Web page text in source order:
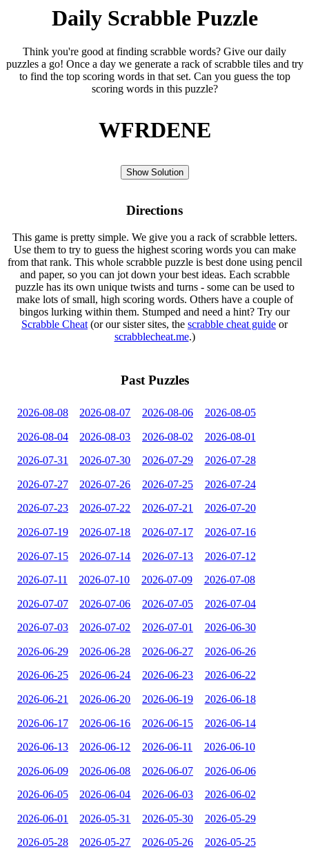
Daily Scrabble Puzzle
Think you're good at finding scrabble words? Give our daily
puzzles a go! Once a day we generate a rack of scrabble tiles and try
to find the top scoring words in that set. Can you guess the top
scoring words in this puzzle?
WFRDENE
Show Solution
Directions
This game is pretty simple. We give you a rack of scrabble letters.
Use them to try to guess the highest scoring words you can make
from that rank. This whole scrabble puzzle is best done using pencil
and paper, so you can jot down your best ideas. Each scrabble
puzzle has its own unique twists and turns - some can be used to
make lots of small, high scoring words. Others have a couple of
bingos lurking within them. Stumped and need a hint? Try our
Scrabble Cheat (or our sister sites, the scrabble cheat guide or
scrabblecheat.me.)
Past Puzzles
2026-08-08 2026-08-07 2026-08-06 2026-08-05
2026-08-04 2026-08-03 2026-08-02 2026-08-01
2026-07-31 2026-07-30 2026-07-29 2026-07-28
2026-07-27 2026-07-26 2026-07-25 2026-07-24
2026-07-23 2026-07-22 2026-07-21 2026-07-20
2026-07-19 2026-07-18 2026-07-17 2026-07-16
2026-07-15 2026-07-14 2026-07-13 2026-07-12
2026-07-11 2026-07-10 2026-07-09 2026-07-08
2026-07-07 2026-07-06 2026-07-05 2026-07-04
2026-07-03 2026-07-02 2026-07-01 2026-06-30
2026-06-29 2026-06-28 2026-06-27 2026-06-26
2026-06-25 2026-06-24 2026-06-23 2026-06-22
2026-06-21 2026-06-20 2026-06-19 2026-06-18
2026-06-17 2026-06-16 2026-06-15 2026-06-14
2026-06-13 2026-06-12 2026-06-11 2026-06-10
2026-06-09 2026-06-08 2026-06-07 2026-06-06
2026-06-05 2026-06-04 2026-06-03 2026-06-02
2026-06-01 2026-05-31 2026-05-30 2026-05-29
2026-05-28 2026-05-27 2026-05-26 2026-05-25